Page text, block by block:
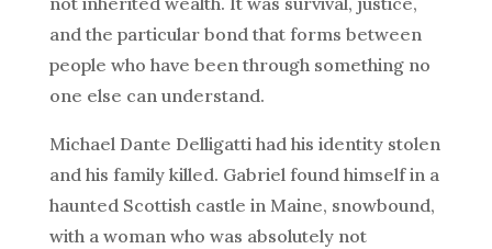
and the particular bond that forms between
people who have been through something no
one else can understand.
Michael Dante Delligatti had his identity stolen
and his family killed. Gabriel found himself in a
haunted Scottish castle in Maine, snowbound,
with a woman who was absolutely not